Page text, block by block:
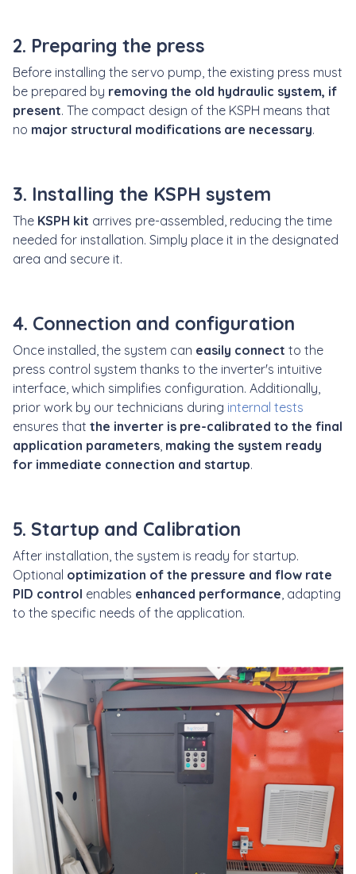
2. Preparing the press
Before installing the servo pump, the existing press must
be prepared by removing the old hydraulic system, if
present. The compact design of the KSPH means that
no major structural modifications are necessary.
3. Installing the KSPH system
The KSPH kit arrives pre-assembled, reducing the time
needed for installation. Simply place it in the designated
area and secure it.
4. Connection and configuration
Once installed, the system can easily connect to the
press control system thanks to the inverter's intuitive
interface, which simplifies configuration. Additionally,
prior work by our technicians during internal tests
ensures that the inverter is pre-calibrated to the final
application parameters, making the system ready
for immediate connection and startup.
5. Startup and Calibration
After installation, the system is ready for startup.
Optional optimization of the pressure and flow rate
PID control enables enhanced performance, adapting
to the specific needs of the application.